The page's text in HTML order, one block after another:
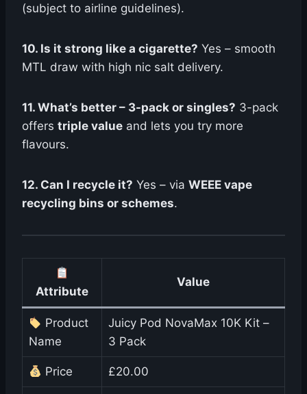
(subject to airline guidelines).
10. Is it strong like a cigarette? Yes – smooth
MTL draw with high nic salt delivery.
11. What’s better – 3-pack or singles? 3-pack
offers triple value and lets you try more
flavours.
12. Can I recycle it? Yes – via WEEE vape
recycling bins or schemes.
Attribute
Value
Product
Name
Juicy Pod NovaMax 10K Kit –
3 Pack
Price £20.00